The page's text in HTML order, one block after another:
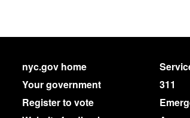
nyc.gov home
Your government
311
Register to vote